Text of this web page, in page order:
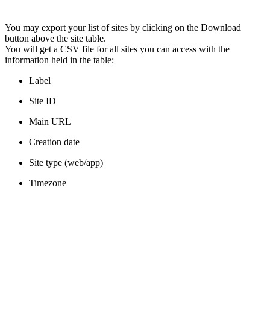
You may export your list of sites by clicking on the Download
button above the site table.
You will get a CSV file for all sites you can access with the
information held in the table:
Label
Site ID
Main URL
Creation date
Site type (web/app)
Timezone